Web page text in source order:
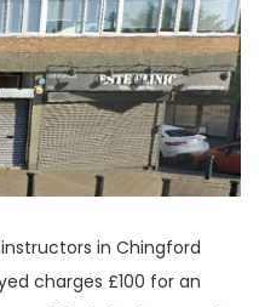
in Chingford
charges £100 for an